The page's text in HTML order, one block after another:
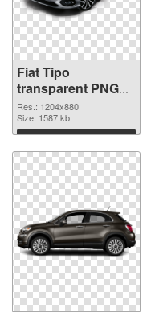
Fiat Tipo
transparent PNG
graphic
Res.: 1204x880
Size: 1587 kb
Download